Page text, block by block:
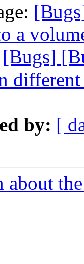
a
[Bugs]
different
by: [
about